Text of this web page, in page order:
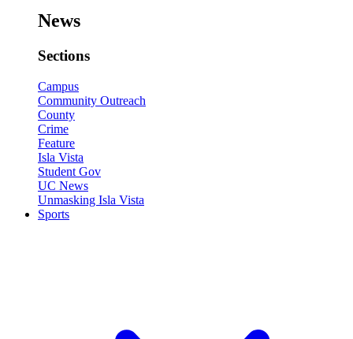
News
Sections
Campus
Community Outreach
County
Crime
Feature
Isla Vista
Student Gov
UC News
Unmasking Isla Vista
Sports